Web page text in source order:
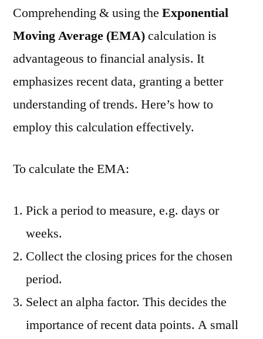
Comprehending & using the Exponential
Moving Average (EMA)calculation is
advantageous to financial analysis. It
emphasizes recent data, granting a better
understanding of trends. Here’s how to
employ this calculation effectively.
To calculate the EMA:
Pick a period to measure, e.g. days or
weeks.
Collect the closing prices for the chosen
period.
Select an alpha factor. This decides the
importance of recent data points. A small